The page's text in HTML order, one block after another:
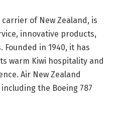
of New Zealand, is
innovative products,
in 1940, it has
warm Kiwi hospitality and
Air New Zealand
the Boeing 787